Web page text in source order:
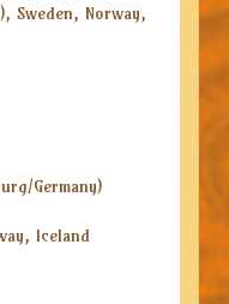
Sweden, Norway,
Germany)
Iceland